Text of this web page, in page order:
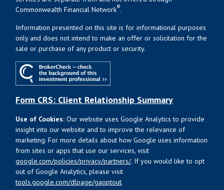
Commonwealth Financial Network®.
Information presented on this site is for informational purposes
only and does not intend to make an offer or solicitation for the
sale or purchase of any product or security.
Form CRS: Client Relationship Summary
Use of Cookies: Our website uses Google Analytics to provide
insight into our website and to improve the relevance of
marketing. For more details about how Google uses information
from sites or apps that use our services, visit
google.com/policies/privacy/partners/. If you would like to opt
out of Google Analytics, please visit
tools.google.com/dlpage/gaoptout.